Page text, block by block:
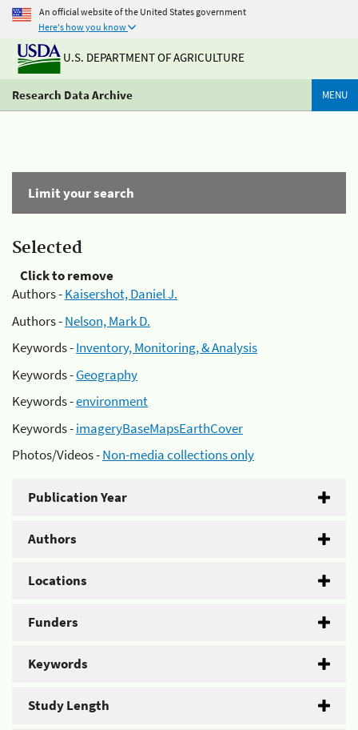
An official website of the United States government
Here's how you know
U.S. DEPARTMENT OF AGRICULTURE
Research Data Archive MENU
Limit your search
Selected
Click to remove
Authors -Kaisershot, Daniel J.
Authors -Nelson, Mark D.
Keywords -Inventory, Monitoring, & Analysis
Keywords -Geography
Keywords -environment
Keywords -imageryBaseMapsEarthCover
Photos/Videos -Non-media collections only
Publication Year
Authors
Locations
Funders
Keywords
Study Length